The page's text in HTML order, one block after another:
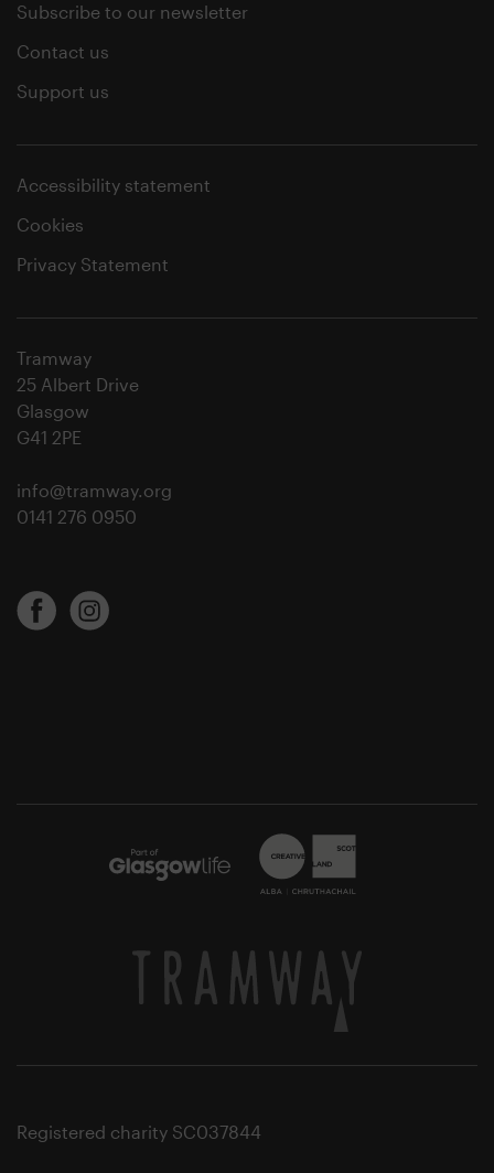
Subscribe to our newsletter
Contact us
Support us
Accessibility statement
Cookies
Privacy Statement
Tramway
25 Albert Drive
Glasgow
G41 2PE
info@tramway.org
0141 276 0950
Registered charity SC037844